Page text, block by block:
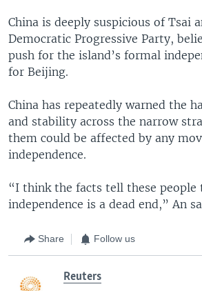
China is deeply suspicious of Tsai
Democratic Progressive Party,
push for the island’s formal
for Beijing.
China has repeatedly warned the
and stability across the narrow
them could be affected by any
independence.
“I think the facts tell these people
independence is a dead end,” An
Share Follow us
Reuters